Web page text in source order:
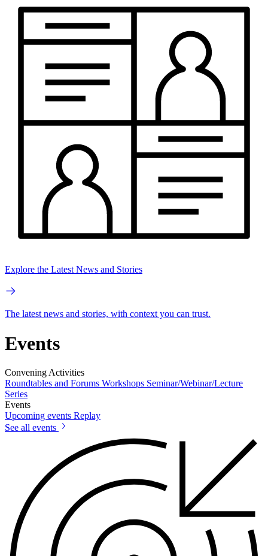
Explore the Latest News and Stories
The latest news and stories, with context you can trust.
Events
Convening Activities
Roundtables and Forums Workshops Seminar/Webinar/Lecture
Series
Events
Upcoming events Replay
See all events